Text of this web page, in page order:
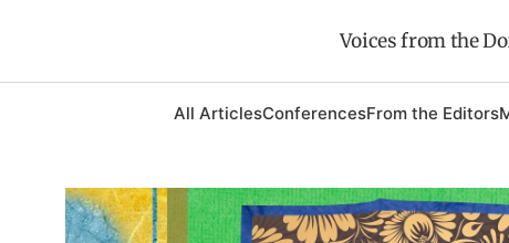
Voices from the
All ArticlesConferencesFrom the Editors